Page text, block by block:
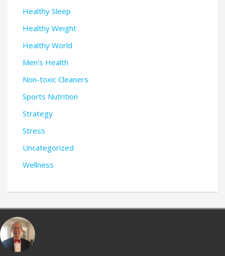
Healthy Sleep
Healthy Weight
Healthy World
Men's Health
Non-toxic Cleaners
Sports Nutrition
Strategy
Stress
Uncategorized
Wellness